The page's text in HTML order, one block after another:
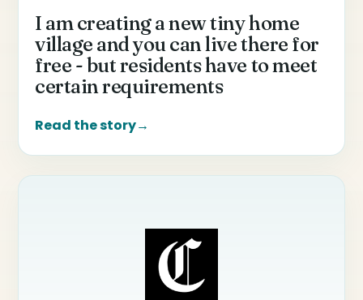
I am creating a new tiny home
village and you can live there for
free - but residents have to meet
certain requirements
Read the story→